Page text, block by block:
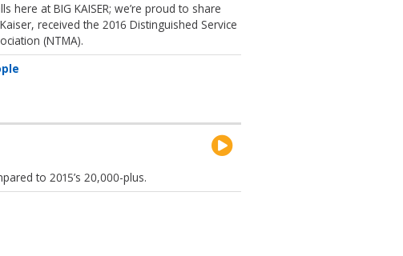
at BIG KAISER; we’re proud to share
received the 2016 Distinguished Service
(NTMA).
to 2015’s 20,000-plus.